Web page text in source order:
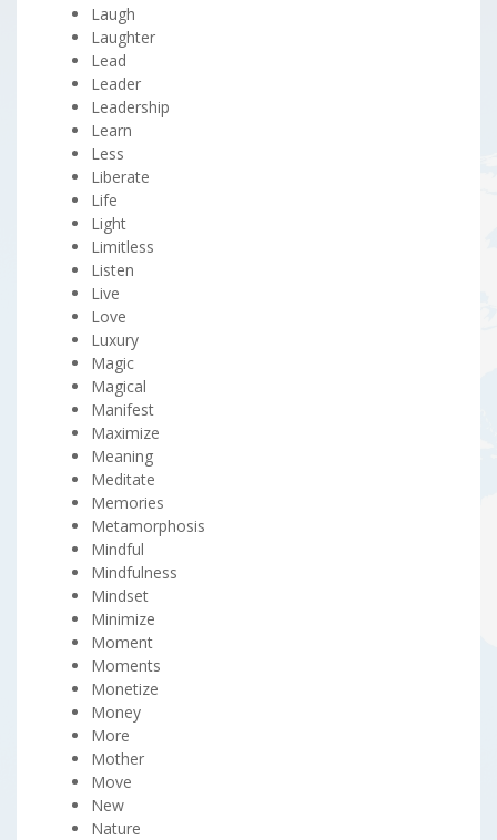
Laugh
Laughter
Lead
Leader
Leadership
Learn
Less
Liberate
Life
Light
Limitless
Listen
Live
Love
Luxury
Magic
Magical
Manifest
Maximize
Meaning
Meditate
Memories
Metamorphosis
Mindful
Mindfulness
Mindset
Minimize
Moment
Moments
Monetize
Money
More
Mother
Move
New
Nature